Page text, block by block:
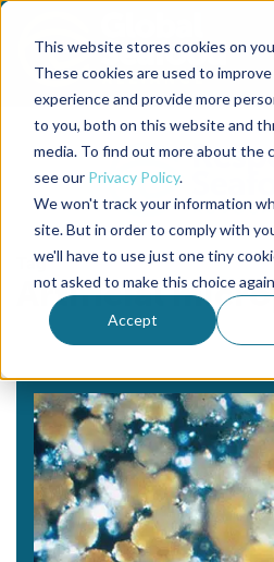
This website stores cookies on
These cookies are used to
experience and provide more
to you, both on this website and
media. To find out more about the
see our Privacy Policy.
We won't track your information
site. But in order to comply with
we'll have to use just one tiny
not asked to make this choice
Accept
Back to the start of the nav
Jump to the end of the navigation
Tag
Artificial